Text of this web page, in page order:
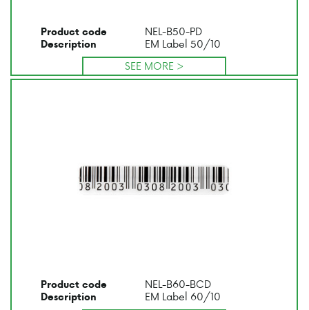
Product code NEL-B50-PD
Description
EM Label 50/10
SEE MORE >
Product code NEL-B60-BCD
Description
EM Label 60/10